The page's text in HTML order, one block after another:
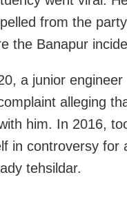
from the
the Banapur
a junior engineer
alleging
him. In 2016,
in controversy for
tehsildar.